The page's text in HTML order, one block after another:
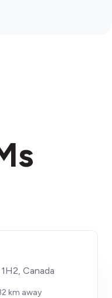
Canada
km away